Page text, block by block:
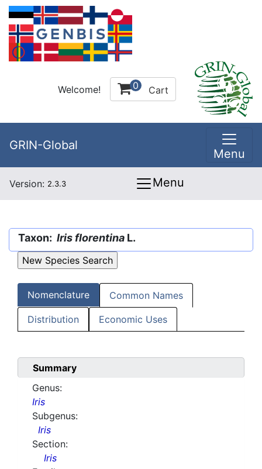
Welcome! 0 Cart
GRIN-Global
Menu
Version: 2.3.3 Menu
Taxon: Iris florentina L.
Nomenclature Common Names
Distribution Economic Uses
Summary
Genus:
Iris
Subgenus:
Iris
Section:
Iris